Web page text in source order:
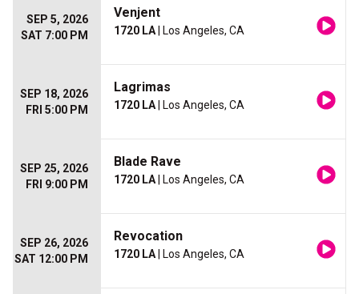
SEP 5, 2026
SAT 7:00 PM
Venjent
1720 LA | Los Angeles, CA
SEP 18, 2026
FRI 5:00 PM
Lagrimas
1720 LA | Los Angeles, CA
SEP 25, 2026
FRI 9:00 PM
Blade Rave
1720 LA | Los Angeles, CA
SEP 26, 2026
SAT 12:00 PM
Revocation
1720 LA | Los Angeles, CA